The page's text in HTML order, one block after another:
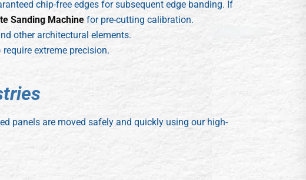
chip-free edges for subsequent edge banding. If
Sanding Machine for pre-cutting calibration.
other architectural elements.
extreme precision.
tries
panels are moved safely and quickly using our high-